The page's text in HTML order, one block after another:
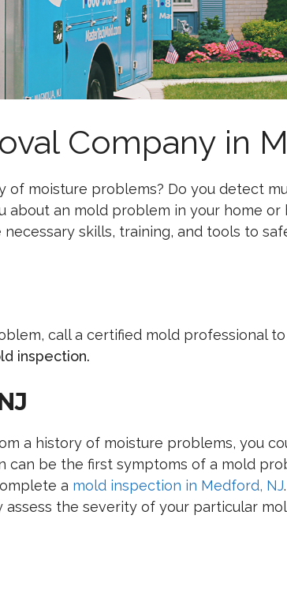
Company in
moisture problems? Do you detect
an mold problem in your home
skills, training, and tools to
call a certified mold professional
inspection.
a history of moisture problems, you
can be the first symptoms of a mold
a mold inspection in Medford, NJ
the severity of your particular